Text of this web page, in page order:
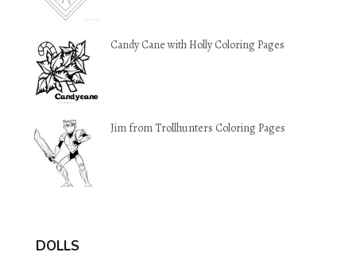
Candy Cane with Holly Coloring Pages
Jim from Trollhunters Coloring Pages
DOLLS